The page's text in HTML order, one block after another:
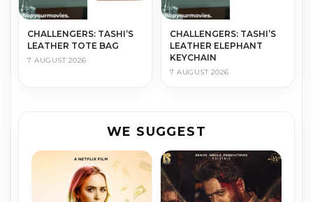
CHALLENGERS: TASHI’S
LEATHER TOTE BAG
7 AUGUST 2026
CHALLENGERS: TASHI’S
LEATHER ELEPHANT
KEYCHAIN
7 AUGUST 2026
WE SUGGEST